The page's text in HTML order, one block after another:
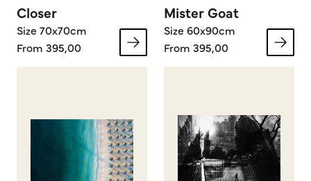
Closer
Size 70x70cm
From 395,00
Mister Goat
Size 60x90cm
From 395,00